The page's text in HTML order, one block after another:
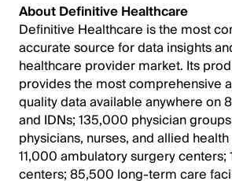
About Definitive Healthcare
Definitive Healthcare is the most
accurate source for data insights
healthcare provider market. Its
provides the most comprehensive
quality data available anywhere on
and IDNs; 135,000 physician
physicians, nurses, and allied
11,000 ambulatory surgery
centers; 85,500 long-term care